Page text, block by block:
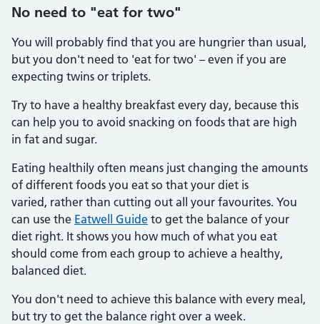
No need to "eat for two"
You will probably find that you are hungrier than usual,
but you don't need to 'eat for two' – even if you are
expecting twins or triplets.
Try to have a healthy breakfast every day, because this
can help you to avoid snacking on foods that are high
in fat and sugar.
Eating healthily often means just changing the amounts
of different foods you eat so that your diet is
varied, rather than cutting out all your favourites. You
can use the Eatwell Guide to get the balance of your
diet right. It shows you how much of what you eat
should come from each group to achieve a healthy,
balanced diet.
You don't need to achieve this balance with every meal,
but try to get the balance right over a week.